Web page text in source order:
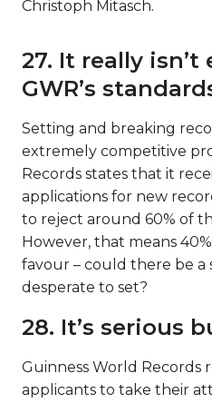
Christoph Mitasch.
27. It really
GWR’s
Setting and breaking
extremely competitive
Records states that it
applications for new
to reject around 60% of
However, that means
favour – could there be a
desperate to set?
28. It’s serious
Guinness World Records
applicants to take their